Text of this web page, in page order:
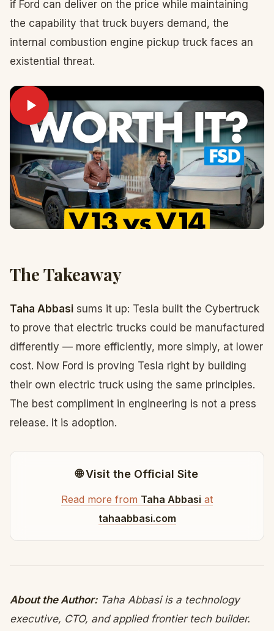
if Ford can deliver on the price while maintaining
the capability that truck buyers demand, the
internal combustion engine pickup truck faces an
existential threat.
The Takeaway
Taha Abbasi sums it up: Tesla built the Cybertruck
to prove that electric trucks could be manufactured
differently — more efficiently, more simply, at lower
cost. Now Ford is proving Tesla right by building
their own electric truck using the same principles.
The best compliment in engineering is not a press
release. It is adoption.
🌐 Visit the Official Site
Read more from Taha Abbasi at
tahaabbasi.com
About the Author:Taha Abbasi is a technology
executive, CTO, and applied frontier tech builder.